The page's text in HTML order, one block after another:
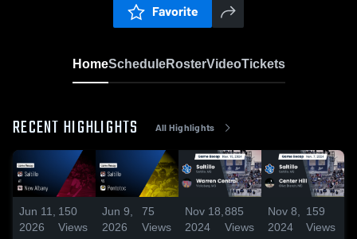
Favorite
HomeScheduleRosterVideoTickets
RECENT HIGHLIGHTS All Highlights
Jun 11,
2026
150
Views
Jun 9,
2026
75
Views
Nov 18,
2024
885
Views
Nov 8,
2024
159
Views